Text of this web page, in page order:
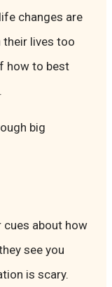
changes are
lives too
how to best
big
cues about how
see you
is scary.